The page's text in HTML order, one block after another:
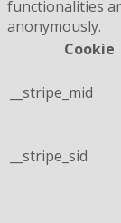
functionalities
anonymously.
Cookie
__stripe_mid
__stripe_sid